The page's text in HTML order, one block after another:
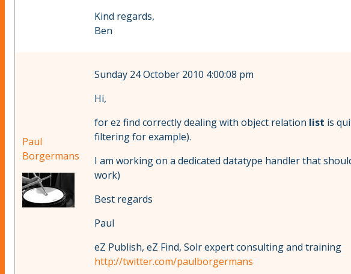
Kind regards,
Ben
Paul
Borgermans
Sunday 24 October 2010 4:00:08 pm
Hi,
for ez find correctly dealing with object relation list is
filtering for example).
I am working on a dedicated datatype handler that
work)
Best regards
Paul
eZ Publish, eZ Find, Solr expert consulting and training
http://twitter.com/paulborgermans